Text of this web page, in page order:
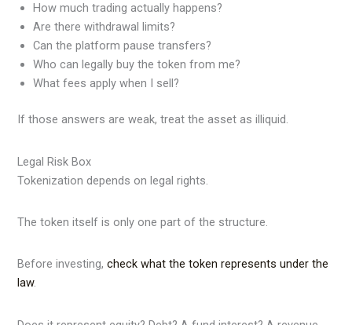
How much trading actually happens?
Are there withdrawal limits?
Can the platform pause transfers?
Who can legally buy the token from me?
What fees apply when I sell?
If those answers are weak, treat the asset as illiquid.
Legal Risk Box
Tokenization depends on legal rights.
The token itself is only one part of the structure.
Before investing,check what the token represents under the
law.